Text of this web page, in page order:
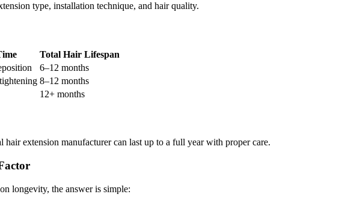
type, installation technique, and hair quality.
Total Hair Lifespan
6–12 months
8–12 months
12+ months
extension manufacturer can last up to a full year with proper care.
longevity, the answer is simple: